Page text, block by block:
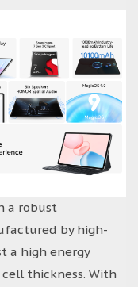
a robust
by high-
a high energy
thickness. With